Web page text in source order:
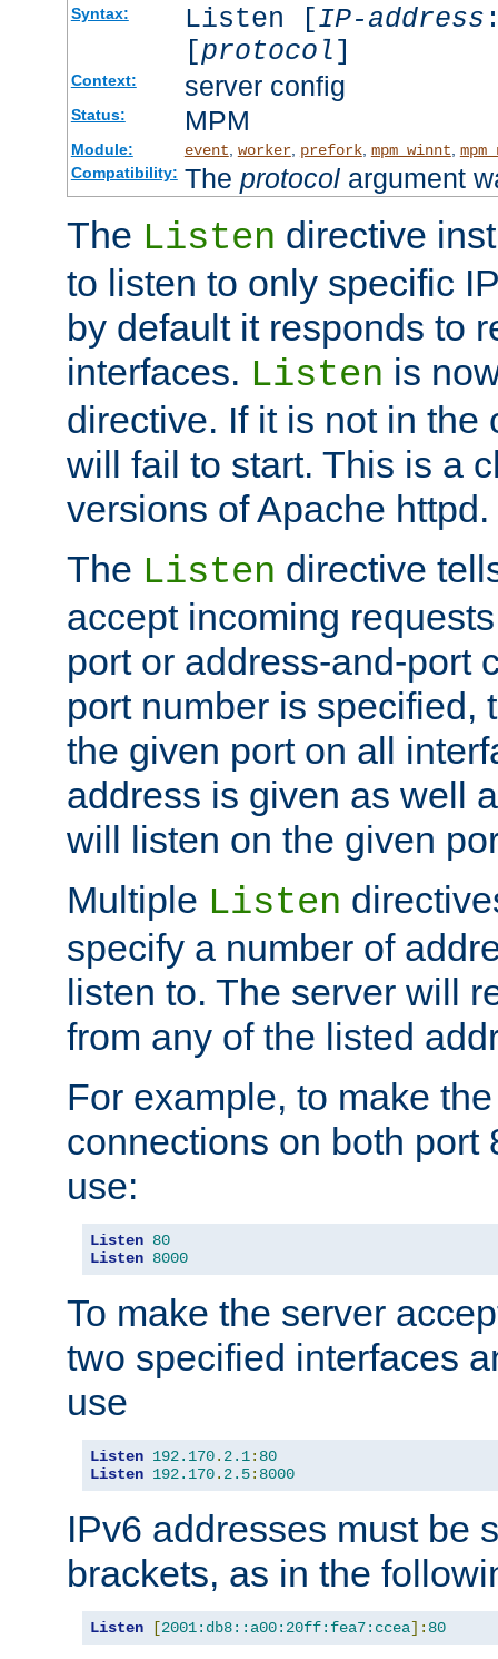
Syntax: Listen [IP-address
[protocol]
Context: server config
Status: MPM
Module: event worker, prefork, mpm_winnt
Compatibility: The protocolargument
The Listen directive
to listen to only specific
by default it responds to
interfaces. Listen is
directive. If it is not in the
will fail to start. This is a
versions of Apache httpd.
The Listen directive
accept incoming
port or address-and-port
port number is specified,
the given port on all
address is given as well
will listen on the given
Multiple Listen
specify a number of
listen to. The server will
from any of the listed
For example, to make
connections on both port
use:
Listen 80
Listen 8000
To make the server
two specified interfaces
use
Listen 192.170. 2.1: 80
Listen 192.170. 2.5: 8000
IPv6 addresses must be
brackets, as in the
Listen [2001:db8::a00:20ff:fea7:ccea]: 80